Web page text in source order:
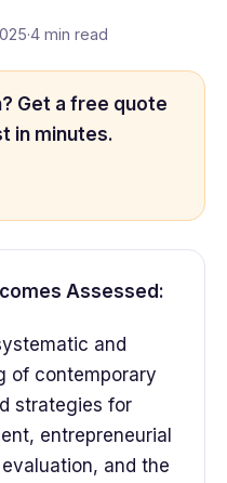
·4 min read
Get a free quote
in minutes.
Assessed:
and
of contemporary
strategies for
entrepreneurial
and the